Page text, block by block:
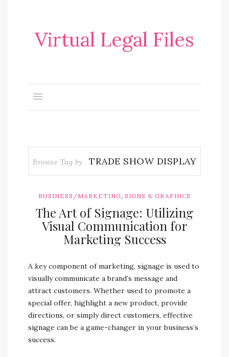
Virtual Legal Files
Browse Tag by TRADE SHOW DISPLAY
BUSINESS/MARKETING, SIGNS & GRAPHICS
The Art of Signage: Utilizing
Visual Communication for
Marketing Success
A key component of marketing, signage is used to
visually communicate a brand’s message and
attract customers. Whether used to promote a
special offer, highlight a new product, provide
directions, or simply direct customers, effective
signage can be a game-changer in your business’s
success.